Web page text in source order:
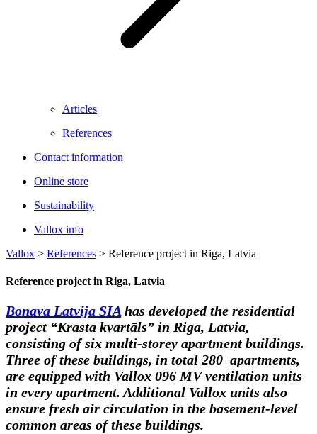
Articles
References
Contact information
Online store
Sustainability
Vallox info
Vallox > References > Reference project in Riga, Latvia
Reference project in Riga, Latvia
Bonava Latvija SIA has developed the residential
project “Krasta kvartāls” in Riga, Latvia,
consisting of six multi-storey apartment buildings.
Three of these buildings, in total 280 apartments,
are equipped with Vallox 096 MV ventilation units
in every apartment. Additional Vallox units also
ensure fresh air circulation in the basement-level
common areas of these buildings.